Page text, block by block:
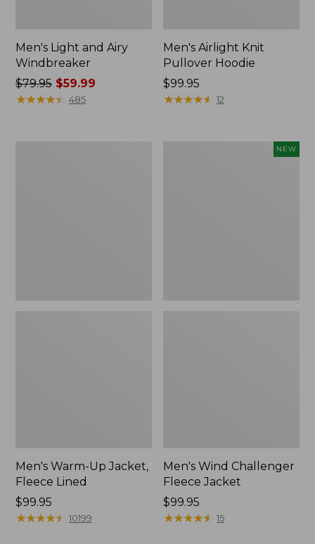
Men's Light and Airy
Windbreaker
Price
was
$79.95$59.99
★★★★★
★★★★★ 485
Men's Airlight Knit
Pullover Hoodie
Price:
$99.95
$99.95
★★★★★
★★★★★ 12
Men's Warm-Up Jacket,
Fleece Lined
Price:
$99.95
$99.95
★★★★★
★★★★★ 10199
NEW
Men's Wind Challenger
Fleece Jacket
Price:
$99.95
$99.95
★★★★★
★★★★★ 15